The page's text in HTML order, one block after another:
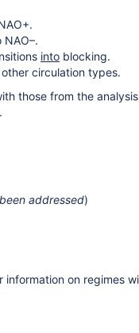
into blocking.
circulation types.
those from the
addressed)
information on regimes